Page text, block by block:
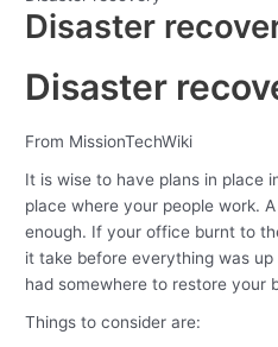
Disaster
Disaster
From MissionTechWiki
It is wise to have plans in place
place where your people work.
enough. If your office burnt to
it take before everything was
had somewhere to restore your
Things to consider are: